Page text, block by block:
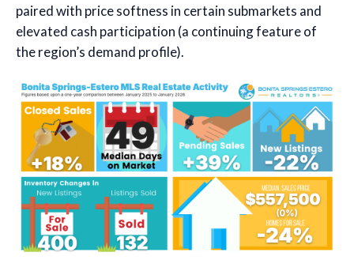
paired with price softness in certain submarkets and
elevated cash participation (a continuing feature of
the region’s demand profile).